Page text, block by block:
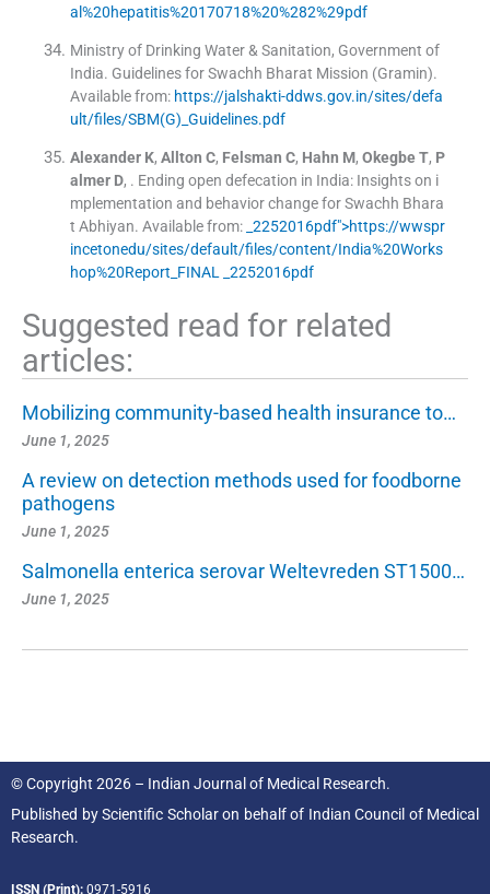
al%20hepatitis%20170718%20%282%29pdf
Ministry of Drinking Water & Sanitation, Government of
India. Guidelines for Swachh Bharat Mission (Gramin).
Available from: https://jalshakti-ddws.gov.in/sites/defa
ult/files/SBM(G)_Guidelines.pdf
Alexander K, Allton C, Felsman C, Hahn M, Okegbe T, P
almer D, . Ending open defecation in India: Insights on i
mplementation and behavior change for Swachh Bhara
t Abhiyan. Available from: _2252016pdf">https://wwspr
incetonedu/sites/default/files/content/India%20Works
hop%20Report_FINAL _2252016pdf
Suggested read for related
articles:
Mobilizing community-based health insurance to…
June 1, 2025
A review on detection methods used for foodborne
pathogens
June 1, 2025
Salmonella enterica serovar Weltevreden ST1500…
June 1, 2025
© Copyright 2026 – Indian Journal of Medical Research.
Published byScientific Scholaron behalf of Indian Council of Medical
Research.
ISSN (Print): 0971-5916